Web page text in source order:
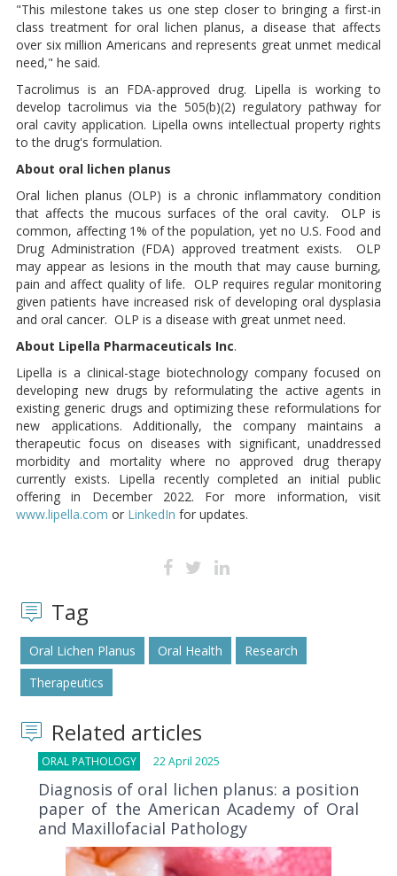
"This milestone takes us one step closer to bringing a first-in
class treatment for oral lichen planus, a disease that affects
over six million Americans and represents great unmet medical
need," he said.
Tacrolimus is an FDA-approved drug. Lipella is working to
develop tacrolimus via the 505(b)(2) regulatory pathway for
oral cavity application. Lipella owns intellectual property rights
to the drug's formulation.
About oral lichen planus
Oral lichen planus (OLP) is a chronic inflammatory condition
that affects the mucous surfaces of the oral cavity. OLP is
common, affecting 1% of the population, yet no U.S. Food and
Drug Administration (FDA) approved treatment exists. OLP
may appear as lesions in the mouth that may cause burning,
pain and affect quality of life. OLP requires regular monitoring
given patients have increased risk of developing oral dysplasia
and oral cancer. OLP is a disease with great unmet need.
About Lipella Pharmaceuticals Inc.
Lipella is a clinical-stage biotechnology company focused on
developing new drugs by reformulating the active agents in
existing generic drugs and optimizing these reformulations for
new applications. Additionally, the company maintains a
therapeutic focus on diseases with significant, unaddressed
morbidity and mortality where no approved drug therapy
currently exists. Lipella recently completed an initial public
offering in December 2022. For more information, visit
www.lipella.com or LinkedIn for updates.
Tag
Oral Lichen Planus Oral Health
Research
Therapeutics
Related articles
ORAL PATHOLOGY 22 April 2025
Diagnosis of oral lichen planus: a position
paper of the American Academy of Oral
and Maxillofacial Pathology